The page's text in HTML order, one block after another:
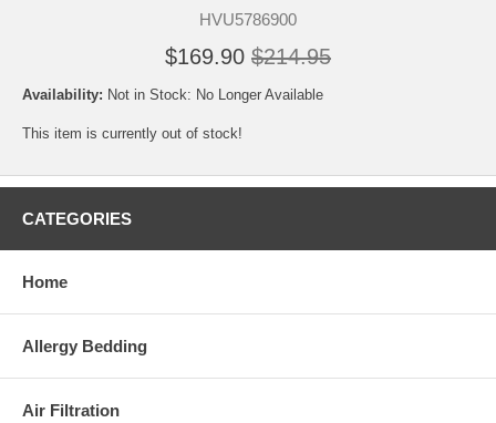
HVU5786900
$169.90 $214.95
Availability: Not in Stock: No Longer Available
This item is currently out of stock!
CATEGORIES
Home
Allergy Bedding
Air Filtration